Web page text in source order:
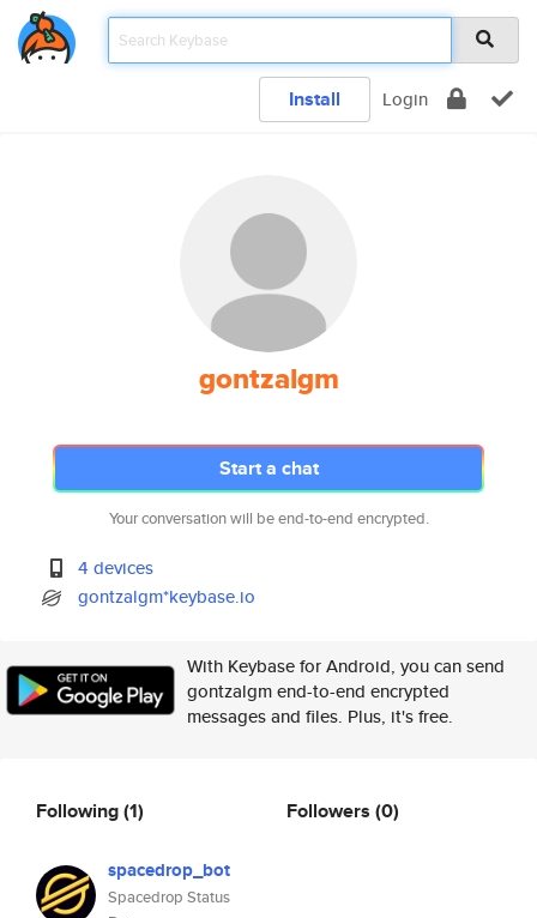
Install Login
gontzalgm
Start a chat
Your conversation will be end-to-end encrypted.
4 devices
gontzalgm*keybase.io
With Keybase for Android, you can send
gontzalgm end-to-end encrypted
messages and files. Plus, it's free.
Following(1)
spacedrop_bot
Spacedrop Status
Followers (0)